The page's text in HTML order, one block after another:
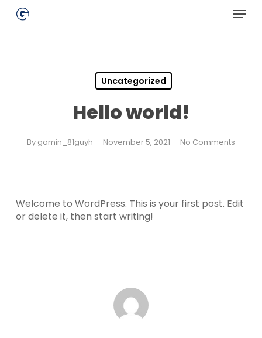
Menu
Uncategorized
Hello world!
By gomin_81guyh November 5, 2021 No Comments
Welcome to WordPress. This is your first post. Edit
or delete it, then start writing!